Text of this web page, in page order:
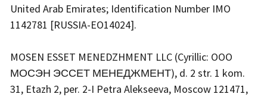
United Arab Emirates; Identification Number IMO
1142781 [RUSSIA-EO14024].
MOSEN ESSET MENEDZHMENT LLC (Cyrillic: OOO
МОСЭН ЭССЕТ МЕНЕДЖМЕНТ), d. 2 str. 1 kom.
31, Etazh 2, per. 2-I Petra Alekseeva, Moscow 121471,